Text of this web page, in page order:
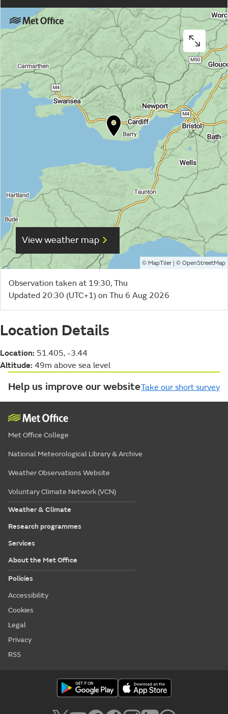
View weather map
© MapTiler| © OpenStreetMap
Observation taken at 19:30, Thu
Updated 20:30 (UTC+1) on Thu 6 Aug 2026
Location Details
Location: 51.405, -3.44
Altitude: 49m above sea level
Help us improve our websiteTake our short survey
Met Office College
National Meteorological Library & Archive
Weather Observations Website
Voluntary Climate Network (VCN)
Weather & Climate
Research programmes
Services
About the Met Office
Policies
Accessibility
Cookies
Legal
Privacy
RSS